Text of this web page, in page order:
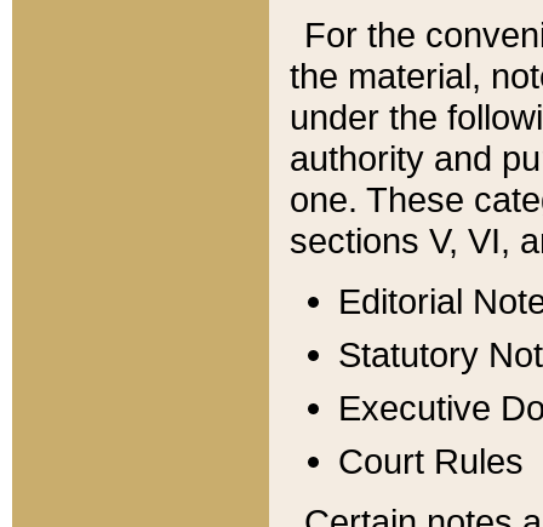
For the
the material,
under the
authority and
one. These
sections V, VI,
Editorial
Statutory
Executive
Court Rules